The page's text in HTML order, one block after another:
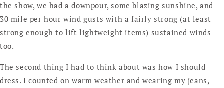
the show, we had a downpour, some blazing sunshine, and
30 mile per hour wind gusts with a fairly strong (at least
strong enough to lift lightweight items) sustained winds
too.
The second thing I had to think about was how I should
dress. I counted on warm weather and wearing my jeans,